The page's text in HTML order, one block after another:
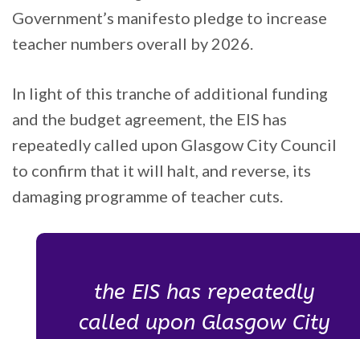
Government’s manifesto pledge to increase
teacher numbers overall by 2026.
In light of this tranche of additional funding
and the budget agreement, the EIS has
repeatedly called upon Glasgow City Council
to confirm that it will halt, and reverse, its
damaging programme of teacher cuts.
the EIS has repeatedly
called upon Glasgow City